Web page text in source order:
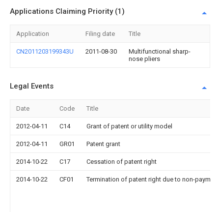
Applications Claiming Priority (1)
Application Filing date Title
CN2011203199343U 2011-08-30
Multifunctional sharp-
nose pliers
Legal Events
Date Code Title
2012-04-11 C14 Grant of patent or utility model
2012-04-11 GR01 Patent grant
2014-10-22 C17 Cessation of patent right
2014-10-22 CF01 Termination of patent right due to non-